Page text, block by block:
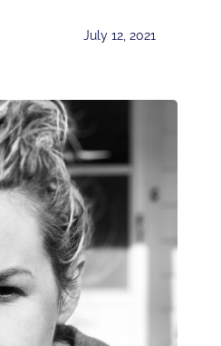
July 12, 2021